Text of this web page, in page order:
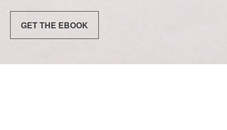
GET THE EBOOK